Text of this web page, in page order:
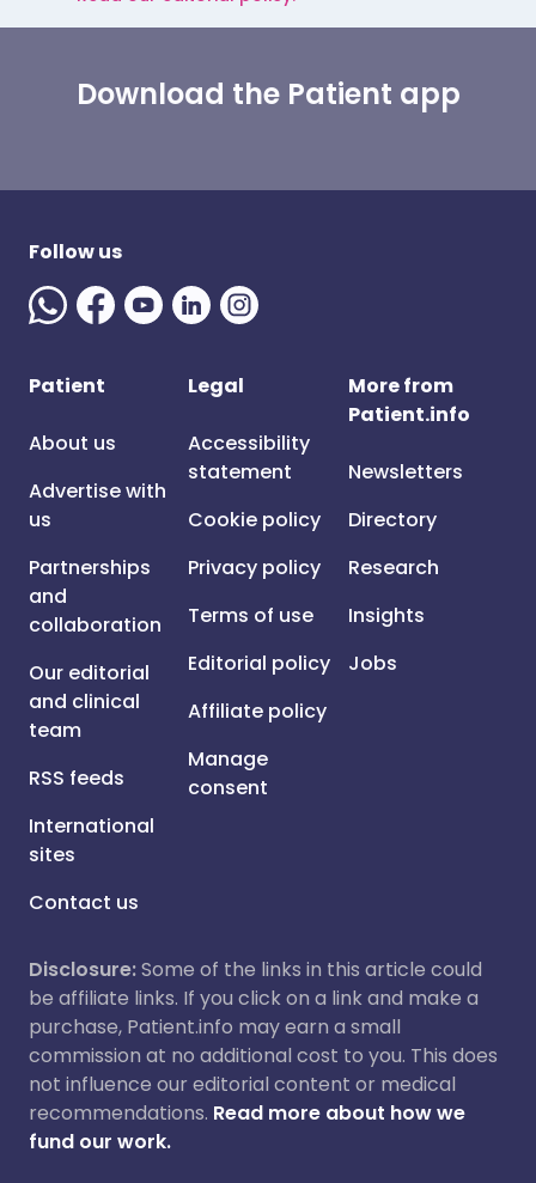
Download the Patient app
Follow us
Patient
About us
Advertise with
us
Partnerships
and
collaboration
Our editorial
and clinical
team
RSS feeds
International
sites
Contact us
Legal
Accessibility
statement
Cookie policy
Privacy policy
Terms of use
Editorial policy
Affiliate policy
Manage
consent
More from
Patient.info
Newsletters
Directory
Research
Insights
Jobs
Disclosure:Some of the links in this article could
be affiliate links. If you click on a link and make a
purchase, Patient.info may earn a small
commission at no additional cost to you. This does
not influence our editorial content or medical
recommendations. Read more about how we
fund our work.